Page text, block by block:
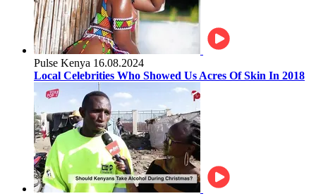
Pulse Kenya 16.08.2024
Local Celebrities Who Showed Us Acres Of Skin In 2018